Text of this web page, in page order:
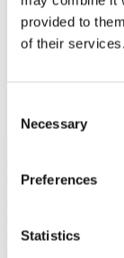
provided to
of their services.
Selection
Necessary
Preferences
Statistics
Eiken
Eiken
Horeca &
Ovale
Suar